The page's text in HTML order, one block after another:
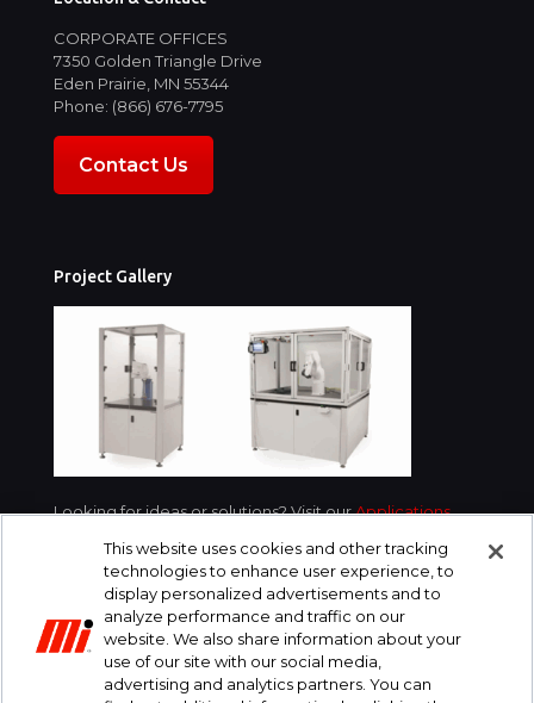
CORPORATE OFFICES
7350 Golden Triangle Drive
Eden Prairie, MN 55344
Phone: (866) 676-7795
Contact Us
Project Gallery
Looking for ideas or solutions? Visit ourApplications
customers in your industry.
This website uses cookies and other tracking
technologies to enhance user experience, to
display personalized advertisements and to
analyze performance and traffic on our
website. We also share information about your
use of our site with our social media,
advertising and analytics partners. You can